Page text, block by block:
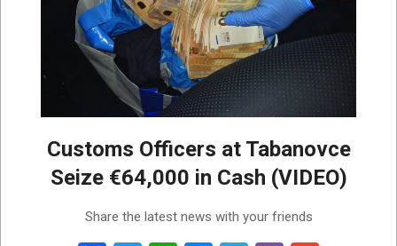
Customs Officers at Tabanovce
Seize €64,000 in Cash (VIDEO)
Share the latest news with your friends